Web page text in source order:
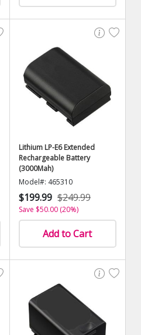
Lithium LP-E6 Extended
Rechargeable Battery
(3000Mah)
Model#: 465310
$199.99 $249.99
Save $50.00 (20%)
Add to Cart